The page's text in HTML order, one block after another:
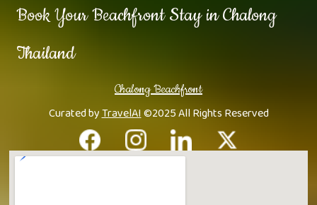
Book Your Beachfront Stay in Chalong
Thailand
Chalong Beachfront
Curated byTravelAI©2025 All Rights Reserved